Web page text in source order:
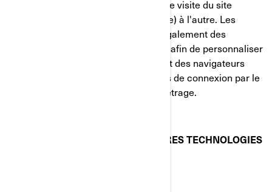
transporter des renseignements d'une visite du site
internet (ou d'un site internet connexe) à l'autre. Les
témoins de connexion contiennent également des
renseignements sur vos préférences afin de personnaliser
votre visite du site internet. La plupart des navigateurs
vous permettent de gérer les témoins de connexion par le
biais de leurs préférences de paramétrage.
TÉMOINS DE CONNEXION ET AUTRES TECHNOLOGIES